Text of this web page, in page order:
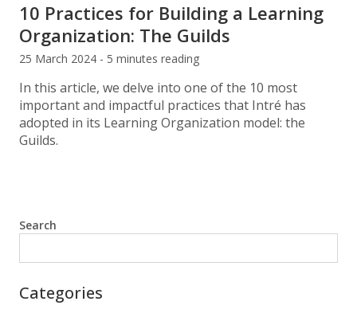
10 Practices for Building a Learning
Organization: The Guilds
25 March 2024 - 5 minutes reading
In this article, we delve into one of the 10 most
important and impactful practices that Intré has
adopted in its Learning Organization model: the
Guilds.
Search
Categories